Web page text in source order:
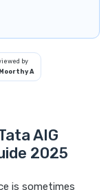
by
A
AIG
2025
is sometimes